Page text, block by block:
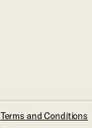
Terms and Conditions